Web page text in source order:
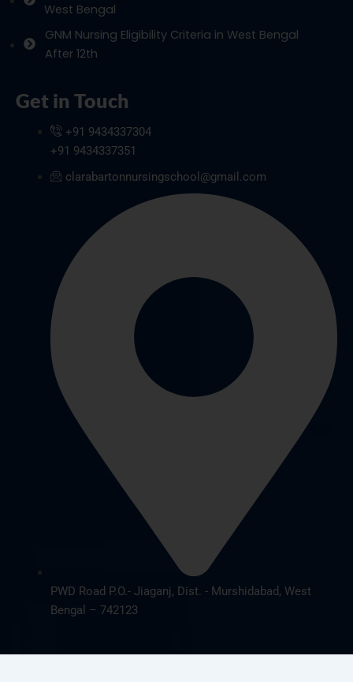
West Bengal
GNM Nursing Eligibility Criteria in West Bengal
After 12th
Get in Touch
+91 9434337304
+91 9434337351
clarabartonnursingschool@gmail.com
PWD Road P.O.- Jiaganj, Dist. - Murshidabad, West
Bengal – 742123